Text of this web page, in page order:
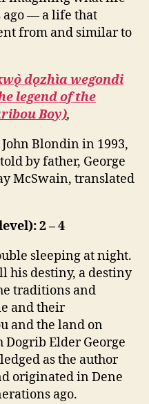
ago — a life that
from and similar to
dǫzhìa wegondi
legend of the
Boy),
Blondin in 1993,
by father, George
McSwain, translated
2 – 4
sleeping at night.
his destiny, a destiny
traditions and
and their
and the land on
Elder George
as the author
originated in Dene
ago.